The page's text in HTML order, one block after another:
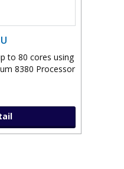
to 80 cores using
8380 Processor